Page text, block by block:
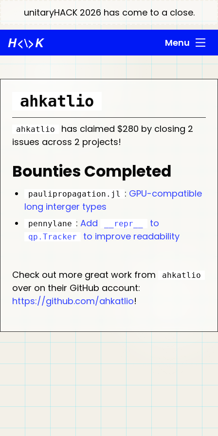
unitaryHACK 2026 has come to a close.
H<\>K Menu
ahkatlio
ahkatlio
has claimed $280 by closing 2
issues across 2 projects!
Bounties Completed
paulipropagation.jl : GPU-compatible
long interger types
pennylane :Add __repr__ to
qp.Tracker to improve readability
Check out more great work from ahkatlio
over on their GitHub account:
https://github.com/ahkatlio!